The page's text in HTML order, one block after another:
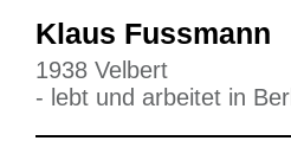
Klaus Fussmann
1938 Velbert
- lebt und arbeitet in